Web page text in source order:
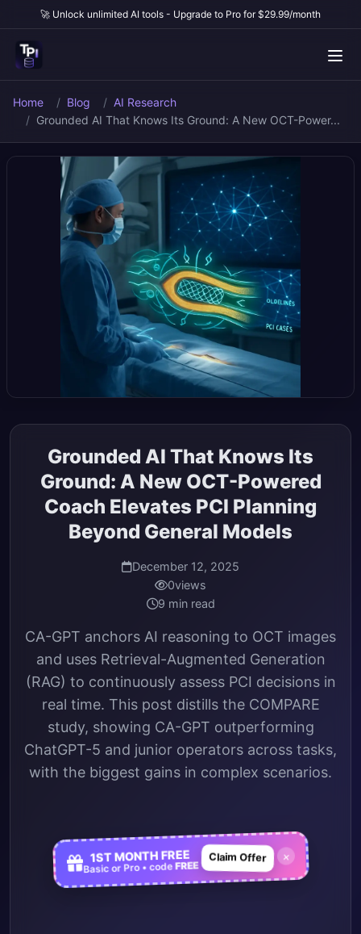
🚀 Unlock unlimited AI tools - Upgrade to Pro for $29.99/month
Home Blog
AI Research
Grounded AI That Knows Its Ground: A New OCT-Power...
Grounded AI That Knows Its
Ground: A New OCT-Powered
Coach Elevates PCI Planning
Beyond General Models
December 12, 2025
0views
9 min read
CA-GPT anchors AI reasoning to OCT images
and uses Retrieval-Augmented Generation
(RAG) to continuously assess PCI decisions in
real time. This post distills the COMPARE
study, showing CA-GPT outperforming
ChatGPT-5 and junior operators across tasks,
with the biggest gains in complex scenarios.
1ST MONTH FREE
Basic or Pro • codeFREE
Claim Offer ×